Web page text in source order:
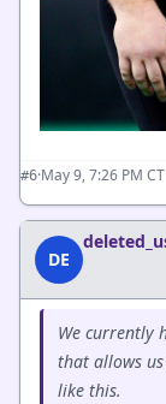
#6·May 9, 7:26 PM CT
DE
We currently
that allows
like this.